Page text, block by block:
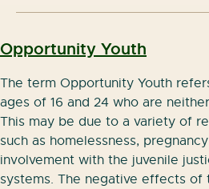
Aprenda las herramientas
Configurar y utilizar el
Editiar documentos en linea
Organizar una agenda
Opportunity Youth
The term Opportunity Youth
ages of 16 and 24 who are
This may be due to a variety of
such as homelessness,
involvement with the juvenile
systems. The negative effects of